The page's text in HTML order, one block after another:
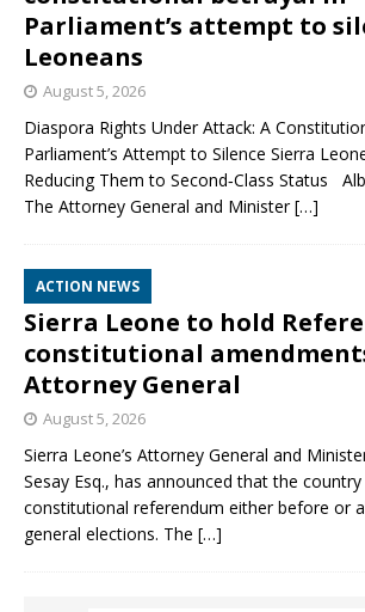
Parliament’s attempt to
Leoneans
August 5, 2026
Diaspora Rights Under Attack: A
Parliament’s Attempt to Silence Sierra
Reducing Them to Second‑Class Status
The Attorney General and Minister[…]
ACTION NEWS
Sierra Leone to hold
constitutional
Attorney General
August 5, 2026
Sierra Leone’s Attorney General and
Sesay Esq., has announced that the
constitutional referendum either before or
general elections. The […]